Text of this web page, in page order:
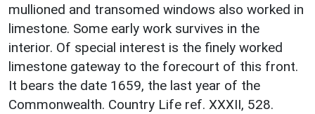
mullioned and transomed windows also worked in
limestone. Some early work survives in the
interior. Of special interest is the finely worked
limestone gateway to the forecourt of this front.
It bears the date 1659, the last year of the
Commonwealth. Country Life ref. XXXII, 528.